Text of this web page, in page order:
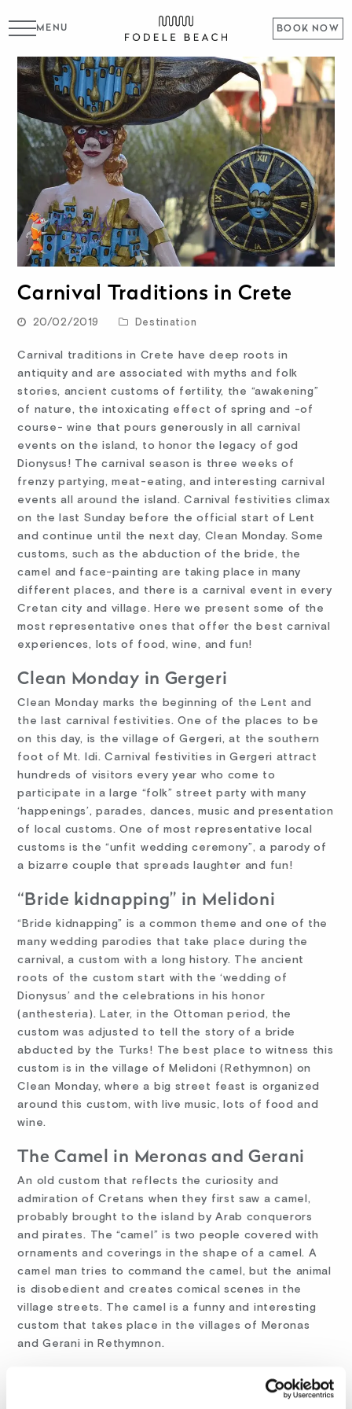
BOOK NOW
MENU
Carnival Traditions in Crete
20/02/2019 Destination
Carnival traditions in Crete have deep roots in
antiquity and are associated with myths and folk
stories, ancient customs of fertility, the “awakening”
of nature, the intoxicating effect of spring and -of
course- wine that pours generously in all carnival
events on the island, to honor the legacy of god
Dionysus! The carnival season is three weeks of
frenzy partying, meat-eating, and interesting carnival
events all around the island. Carnival festivities climax
on the last Sunday before the official start of Lent
and continue until the next day, Clean Monday. Some
customs, such as the abduction of the bride, the
camel and face-painting are taking place in many
different places, and there is a carnival event in every
Cretan city and village. Here we present some of the
most representative ones that offer the best carnival
experiences, lots of food, wine, and fun!
Clean Monday in Gergeri
Clean Monday marks the beginning of the Lent and
the last carnival festivities. One of the places to be
on this day, is the village of Gergeri, at the southern
foot of Mt. Idi. Carnival festivities in Gergeri attract
hundreds of visitors every year who come to
participate in a large “folk” street party with many
‘happenings’, parades, dances, music and presentation
of local customs. One of most representative local
customs is the “unfit wedding ceremony”, a parody of
a bizarre couple that spreads laughter and fun!
“Bride kidnapping” in Melidoni
“Bride kidnapping” is a common theme and one of the
many wedding parodies that take place during the
carnival, a custom with a long history. The ancient
roots of the custom start with the ‘wedding of
Dionysus’ and the celebrations in his honor
(anthesteria). Later, in the Ottoman period, the
custom was adjusted to tell the story of a bride
abducted by the Turks! The best place to witness this
custom is in the village of Melidoni (Rethymnon) on
Clean Monday, where a big street feast is organized
around this custom, with live music, lots of food and
wine.
The Camel in Meronas and Gerani
An old custom that reflects the curiosity and
admiration of Cretans when they first saw a camel,
probably brought to the island by Arab conquerors
and pirates. The “camel” is two people covered with
ornaments and coverings in the shape of a camel. A
camel man tries to command the camel, but the animal
is disobedient and creates comical scenes in the
village streets. The camel is a funny and interesting
custom that takes place in the villages of Meronas
and Gerani in Rethymnon.
The Carnival Parade in Rethymnon
The oldest and most popular carnival parade in Crete